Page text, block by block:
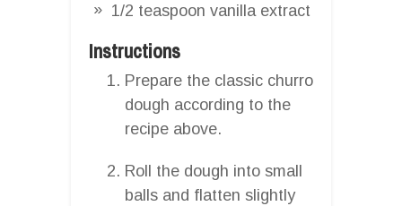
1/2 teaspoon vanilla extract
Instructions
Prepare the classic churro
dough according to the
recipe above.
Roll the dough into small
balls and flatten slightly